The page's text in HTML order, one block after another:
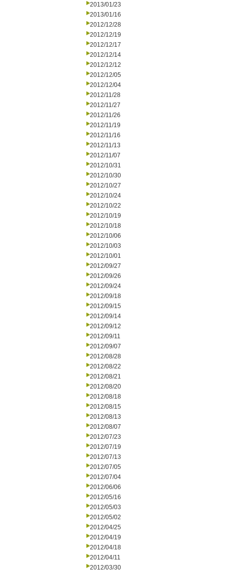
2013/01/23
2013/01/16
2012/12/28
2012/12/19
2012/12/17
2012/12/14
2012/12/12
2012/12/05
2012/12/04
2012/11/28
2012/11/27
2012/11/26
2012/11/19
2012/11/16
2012/11/13
2012/11/07
2012/10/31
2012/10/30
2012/10/27
2012/10/24
2012/10/22
2012/10/19
2012/10/18
2012/10/06
2012/10/03
2012/10/01
2012/09/27
2012/09/26
2012/09/24
2012/09/18
2012/09/15
2012/09/14
2012/09/12
2012/09/11
2012/09/07
2012/08/28
2012/08/22
2012/08/21
2012/08/20
2012/08/18
2012/08/15
2012/08/13
2012/08/07
2012/07/23
2012/07/19
2012/07/13
2012/07/05
2012/07/04
2012/06/06
2012/05/16
2012/05/03
2012/05/02
2012/04/25
2012/04/19
2012/04/18
2012/04/11
2012/03/30